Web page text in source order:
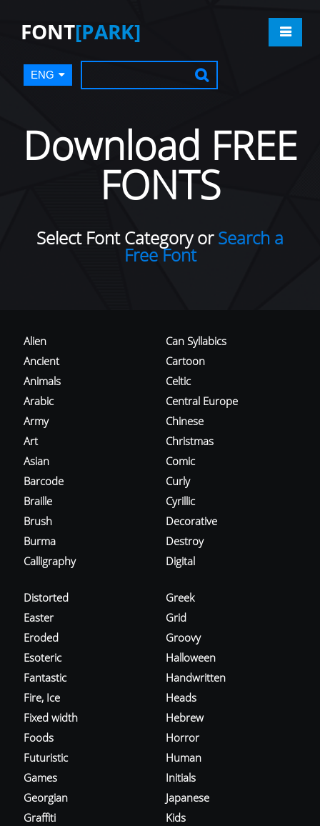
FONT[PARK]
ENG
Download FREE
FONTS
Select Font Category orSearch a
Free Font
Alien
Ancient
Animals
Arabic
Army
Art
Asian
Barcode
Braille
Brush
Burma
Calligraphy
Can Syllabics
Cartoon
Celtic
Central Europe
Chinese
Christmas
Comic
Curly
Cyrillic
Decorative
Destroy
Digital
Distorted
Easter
Eroded
Esoteric
Fantastic
Fire, Ice
Fixed width
Foods
Futuristic
Games
Georgian
Graffiti
Greek
Grid
Groovy
Halloween
Handwritten
Heads
Hebrew
Horror
Human
Initials
Japanese
Kids